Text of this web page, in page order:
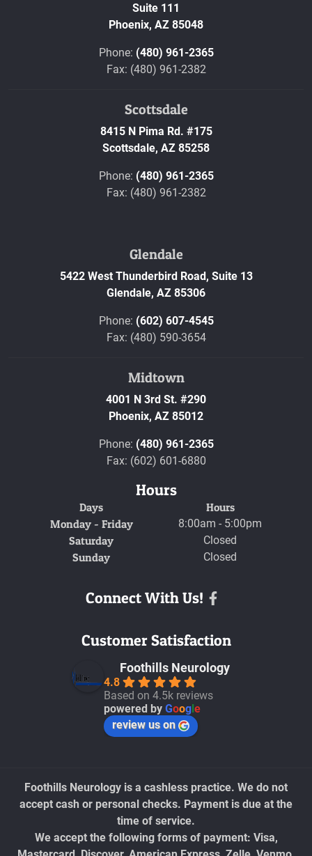
Suite 111
Phoenix, AZ 85048
Phone: (480) 961-2365
Fax: (480) 961-2382
Scottsdale
8415 N Pima Rd. #175
Scottsdale, AZ 85258
Phone: (480) 961-2365
Fax: (480) 961-2382
Glendale
5422 West Thunderbird Road, Suite 13
Glendale, AZ 85306
Phone: (602) 607-4545
Fax: (480) 590-3654
Midtown
4001 N 3rd St. #290
Phoenix, AZ 85012
Phone: (480) 961-2365
Fax: (602) 601-6880
Hours
Days
Hours
Monday - Friday
8:00am - 5:00pm
Saturday Closed
Sunday Closed
Connect With Us!
Customer Satisfaction
Foothills Neurology
4.8
Based on 4.5k reviews
powered by Goog e
review us on
Foothills Neurology is a cashless practice. We do not
accept cash or personal checks. Payment is due at the
time of service.
We accept the following forms of payment: Visa,